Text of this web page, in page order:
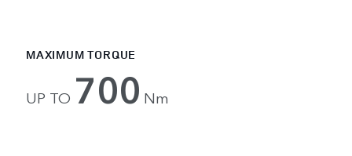
MAXIMUM TORQUE
UP TO 700 Nm